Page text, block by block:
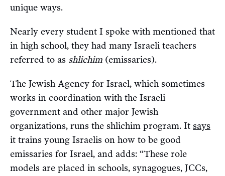
unique ways.
Nearly every student I spoke with mentioned that
in high school, they had many Israeli teachers
referred to as shlichim (emissaries).
The Jewish Agency for Israel, which sometimes
works in coordination with the Israeli
government and other major Jewish
organizations, runs the shlichim program. It says
it trains young Israelis on how to be good
emissaries for Israel, and adds: “These role
models are placed in schools, synagogues, JCCs,